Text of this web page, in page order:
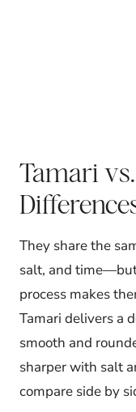
Tamari
They share the
salt, and
process makes
Tamari delivers a
smooth and
sharper with salt
compare side by